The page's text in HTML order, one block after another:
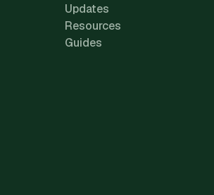
Updates
Resources
Guides